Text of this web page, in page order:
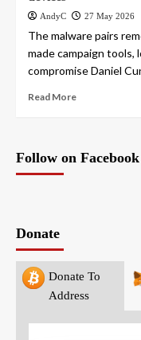
AndyC 27 May 2026
The malware pairs
made campaign
compromise Daniel
Read More
Follow on Facebook
Donate
Donate To
Address